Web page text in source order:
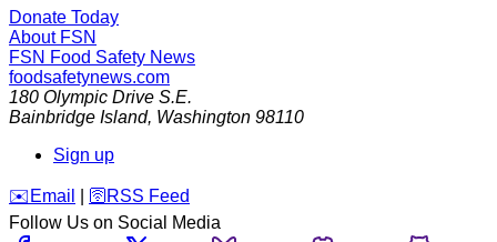
Donate Today
About FSN
FSN Food Safety News
foodsafetynews.com
180 Olympic Drive S.E.
Bainbridge Island, Washington 98110
Sign up
️✉️ Email 🛜 RSS Feed
Follow Us on Social Media